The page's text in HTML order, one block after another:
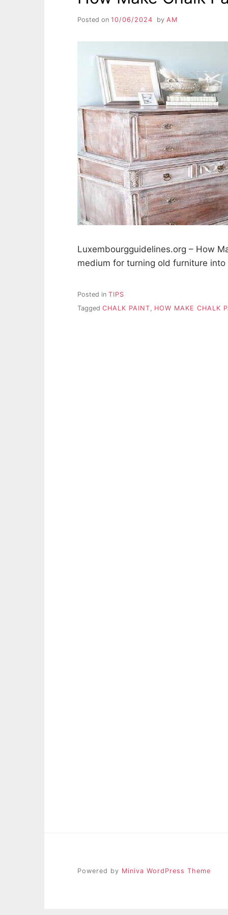
Posted on 10/06/2024 by AM
Luxembourgguidelines.org – How
medium for turning old furniture
Posted in TIPS
Tagged CHALK PAINT HOW MAKE CHALK
Powered by Miniva WordPress Theme